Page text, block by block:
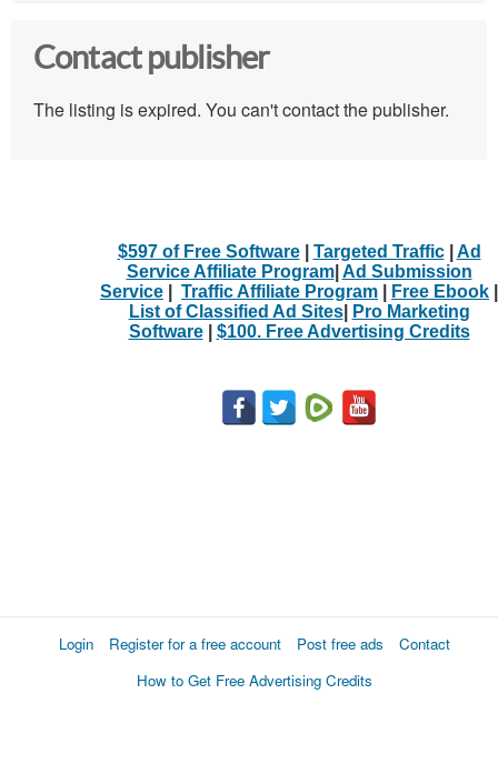
Contact publisher
The listing is expired. You can't contact the publisher.
$597 of Free Software| Targeted Traffic| Ad
Service Affiliate Program| Ad Submission
Service
Traffic Affiliate Program Free Ebook
List of Classified Ad Sites|
Pro Marketing
Software| $100. Free Advertising Credits
Login Register for a free account Post free ads
Contact
How to Get Free Advertising Credits